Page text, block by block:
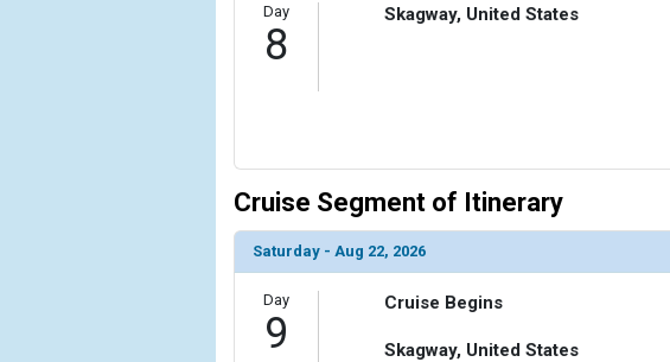
Day
8
Skagway, United States
Cruise Segment of Itinerary
Saturday - Aug 22, 2026
Day
9
Cruise Begins
Skagway, United States